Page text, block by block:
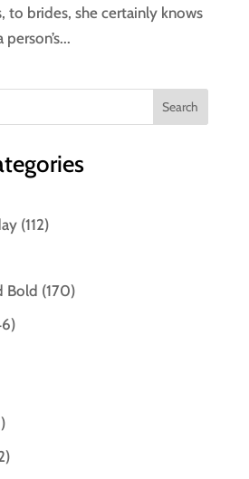
to brides, she certainly knows
(112)
Bold (170)